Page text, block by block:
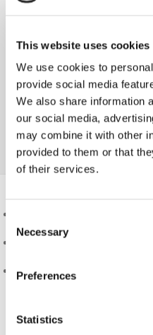
This website uses cookies
We use cookies to
provide social media
We also share information
our social media,
may combine it with other
provided to them or that
of their services.
Consent
Selection
Necessary
Preferences
Statistics